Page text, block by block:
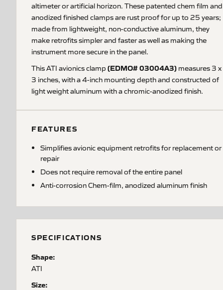
altimeter or artificial horizon. These patented chem film and
anodized finished clamps are rust proof for up to 25 years;
made from lightweight, non-conductive aluminum, they
make retrofits simpler and faster as well as making the
instrument more secure in the panel.
This ATI avionics clamp (EDMO# 03004A3) measures 3 x
3 inches, with a 4-inch mounting depth and constructed of
light weight aluminum with a chromic-anodized finish.
FEATURES
Simplifies avionic equipment retrofits for replacement or
repair
Does not require removal of the entire panel
Anti-corrosion Chem-film, anodized aluminum finish
SPECIFICATIONS
Shape:
ATI
Size: